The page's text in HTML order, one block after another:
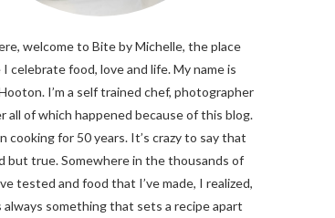
welcome to Bite by Michelle, the place
celebrate food, love and life. My name is
I’m a self trained chef, photographer
all of which happened because of this blog.
cooking for 50 years. It’s crazy to say that
but true. Somewhere in the thousands of
tested and food that I’ve made, I realized,
always something that sets a recipe apart